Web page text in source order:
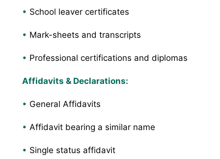
• School leaver certificates
• Mark-sheets and transcripts
• Professional certifications and diplomas
Affidavits & Declarations:
• General Affidavits
• Affidavit bearing a similar name
• Single status affidavit